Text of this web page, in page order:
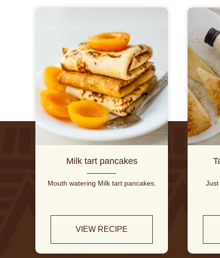
Milk tart pancakes
Mouth watering Milk tart pancakes.
VIEW RECIPE
Just